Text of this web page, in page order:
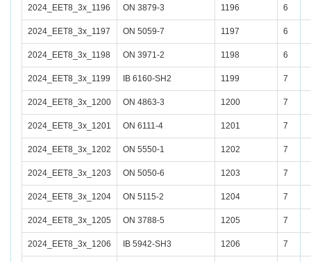
2024_EET8_3x_1196 ON 3879-3 1196 6
2024_EET8_3x_1197 ON 5059-7 1197 6
2024_EET8_3x_1198 ON 3971-2 1198 6
2024_EET8_3x_1199 IB 6160-SH2 1199 7
2024_EET8_3x_1200 ON 4863-3 1200 7
2024_EET8_3x_1201 ON 6111-4 1201 7
2024_EET8_3x_1202 ON 5550-1 1202 7
2024_EET8_3x_1203 ON 5050-6 1203 7
2024_EET8_3x_1204 ON 5115-2 1204 7
2024_EET8_3x_1205 ON 3788-5 1205 7
2024_EET8_3x_1206 IB 5942-SH3 1206 7